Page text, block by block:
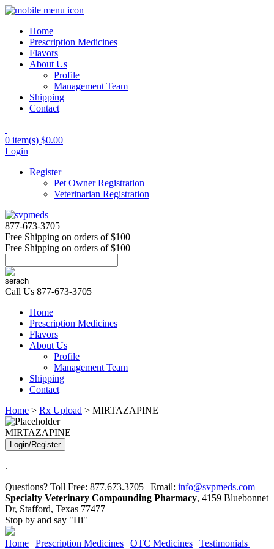
Home
Prescription Medicines
Flavors
About Us
Profile
Management Team
Shipping
Contact
0 item(s) $0.00
Login
Register
Pet Owner Registration
Veterinarian Registration
877-673-3705
Free Shipping on orders of $100
Free Shipping on orders of $100
Call Us 877-673-3705
Home
Prescription Medicines
Flavors
About Us
Profile
Management Team
Shipping
Contact
Home > Rx Upload > MIRTAZAPINE
MIRTAZAPINE
Login/Register
.
Questions? Toll Free: 877.673.3705 | Email: info@svpmeds.com
Specialty Veterinary Compounding Pharmacy, 4159 Bluebonnet
Dr, Stafford, Texas 77477
Stop by and say "Hi"
Home | Prescription Medicines | OTC Medicines | Testimonials |